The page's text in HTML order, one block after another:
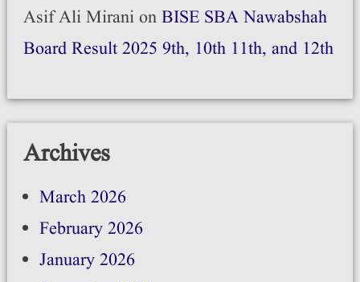
Asif Ali MiranionBISE SBA Nawabshah
Board Result 2025 9th, 10th 11th, and 12th
Archives
March 2026
February 2026
January 2026